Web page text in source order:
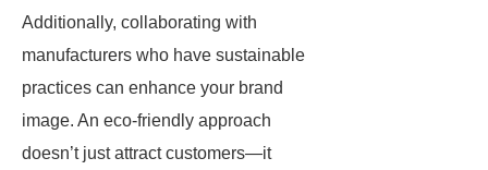
Additionally, collaborating with
manufacturers who have sustainable
practices can enhance your brand
image. An eco-friendly approach
doesn’t just attract customers—it